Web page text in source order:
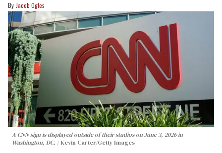
Jacob Ogles
A CNN sign is displayed outside of their studios on June 3, 2026 in
Washington, DC.
Kevin Carter/Getty Images